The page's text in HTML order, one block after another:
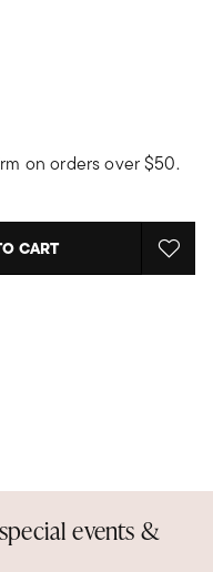
on orders over $50.
CART
events &